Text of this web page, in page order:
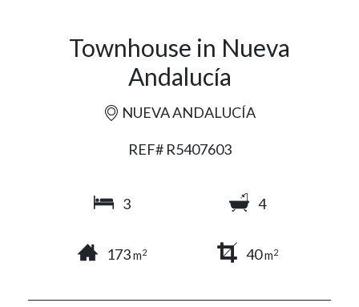
Townhouse in Nueva
Andalucía
NUEVA ANDALUCÍA
REF# R5407603
3 4
173m2 40m2